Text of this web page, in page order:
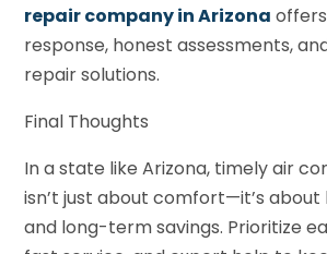
repair company in Arizona
response, honest assessments,
repair solutions.
Final Thoughts
In a state like Arizona, timely air
isn’t just about comfort—it’s
and long-term savings. Prioritize